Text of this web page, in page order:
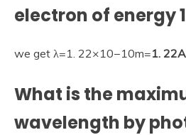
electron of energy
we get λ=1. 22×10−10m=1.
What is the
wavelength by